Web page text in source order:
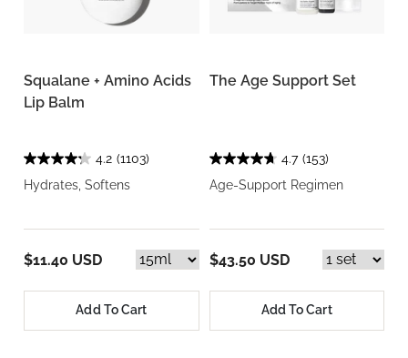
Squalane + Amino Acids
Lip Balm
4.2 (1103)
Hydrates, Softens
$11.40 USD
Add To Cart
The Age Support Set
4.7 (153)
Age-Support Regimen
$43.50 USD
Add To Cart